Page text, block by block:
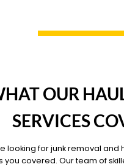
OUR
SERVICES
looking for junk removal and
you covered. Our team of